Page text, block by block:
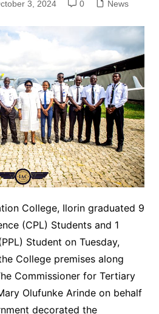
3, 2024 0 News
College, Ilorin graduated 9
(CPL) Students and 1
Student on Tuesday,
College premises along
Commissioner for Tertiary
Olufunke Arinde on behalf
decorated the